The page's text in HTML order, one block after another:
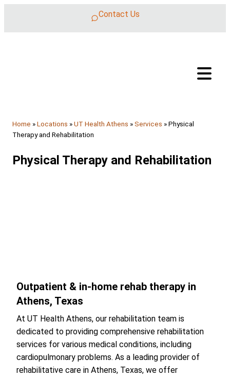
Contact Us
Home »Locations »UT Health Athens »Services »Physical
Therapy and Rehabilitation
Physical Therapy and Rehabilitation
Outpatient & in-home rehab therapy in
Athens, Texas
At UT Health Athens, our rehabilitation team is
dedicated to providing comprehensive rehabilitation
services for various medical conditions, including
cardiopulmonary problems. As a leading provider of
rehabilitative care in Athens, Texas, we offer